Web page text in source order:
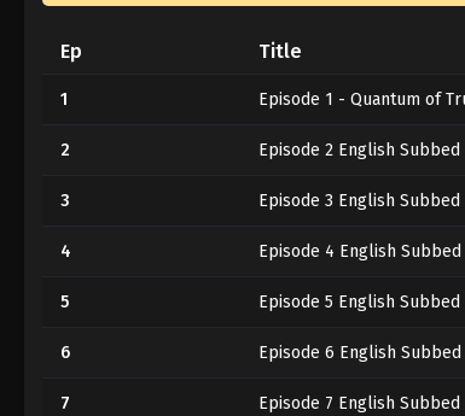
Ep Title
1 Episode 1 - Quantum of
2 Episode 2 English Subbed
3 Episode 3 English Subbed
4 Episode 4 English Subbed
5 Episode 5 English Subbed
6 Episode 6 English Subbed
7 Episode 7 English Subbed